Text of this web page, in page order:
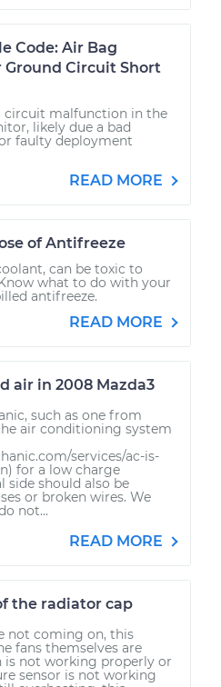
Code: Air Bag
Circuit Short
circuit malfunction in the
likely due a bad
faulty deployment
READ MORE
of Antifreeze
can be toxic to
what to do with your
antifreeze.
READ MORE
air in 2008 Mazda3
such as one from
air conditioning system
services/ac-is-
for a low charge
side should also be
or broken wires. We
not...
READ MORE
the radiator cap
not coming on, this
fans themselves are
is not working properly or
sensor is not working